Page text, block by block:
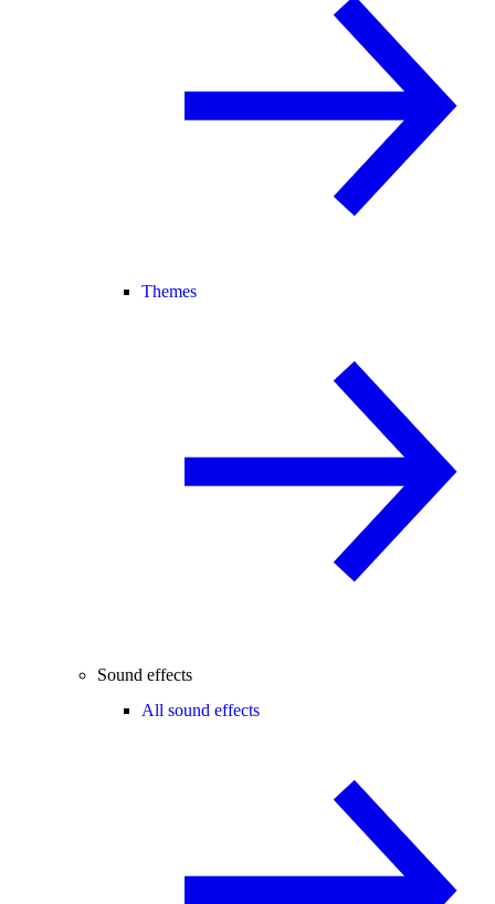
Themes
Sound effects
All sound effects